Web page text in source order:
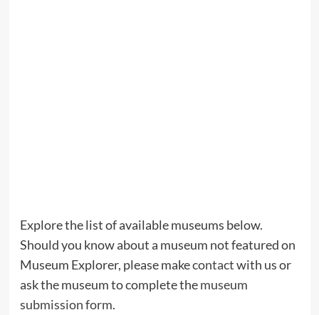
Explore the list of available museums below.
Should you know about a museum not featured on
Museum Explorer, please makecontactwith us or
ask the museum to complete themuseum
submission form.